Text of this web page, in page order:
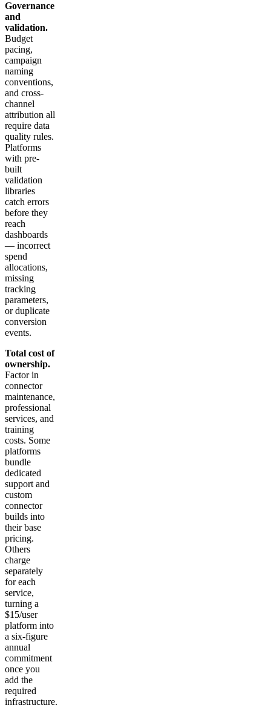
Governance
and
validation.
Budget
pacing,
campaign
naming
conventions,
and cross-
channel
attribution all
require data
quality rules.
Platforms
with pre-
built
validation
libraries
catch errors
before they
reach
dashboards
— incorrect
spend
allocations,
missing
tracking
parameters,
or duplicate
conversion
events.
Total cost of
ownership.
Factor in
connector
maintenance,
professional
services, and
training
costs. Some
platforms
bundle
dedicated
support and
custom
connector
builds into
their base
pricing.
Others
charge
separately
for each
service,
turning a
$15/user
platform into
a six-figure
annual
commitment
once you
add the
required
infrastructure.